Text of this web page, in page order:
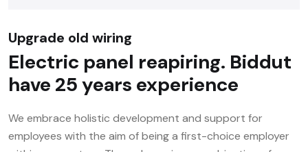
Upgrade old wiring
Electric panel reapiring. Biddut
have 25 years experience
We embrace holistic development and support for
employees with the aim of being a first-choice employer